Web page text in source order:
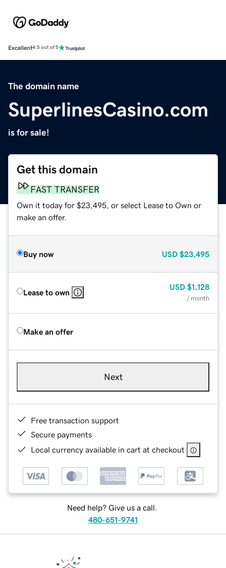
Excellent4.5 out of 5
The domain name
SuperlinesCasino.com
is for sale!
Get this domain
FAST TRANSFER
Own it today for $23,495, or select Lease to Own or
make an offer.
Buy now USD $23,495
Lease to own
USD $1,128
/ month
Make an offer
Next
Free transaction support
Secure payments
Local currency available in cart at checkout
Need help? Give us a call.
480-651-9741